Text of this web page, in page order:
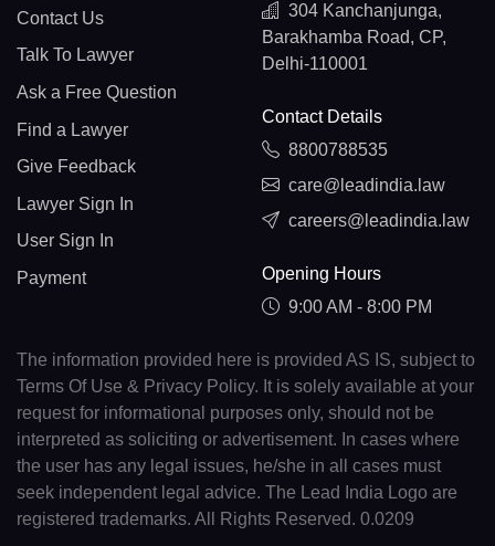
Contact Us
Talk To Lawyer
Ask a Free Question
Find a Lawyer
Give Feedback
Lawyer Sign In
User Sign In
Payment
304 Kanchanjunga,
Barakhamba Road, CP,
Delhi-110001
Contact Details
8800788535
care@leadindia.law
careers@leadindia.law
Opening Hours
9:00 AM - 8:00 PM
The information provided here is provided AS IS, subject to
Terms Of Use & Privacy Policy. It is solely available at your
request for informational purposes only, should not be
interpreted as soliciting or advertisement. In cases where
the user has any legal issues, he/she in all cases must
seek independent legal advice. The Lead India Logo are
registered trademarks. All Rights Reserved. 0.0209